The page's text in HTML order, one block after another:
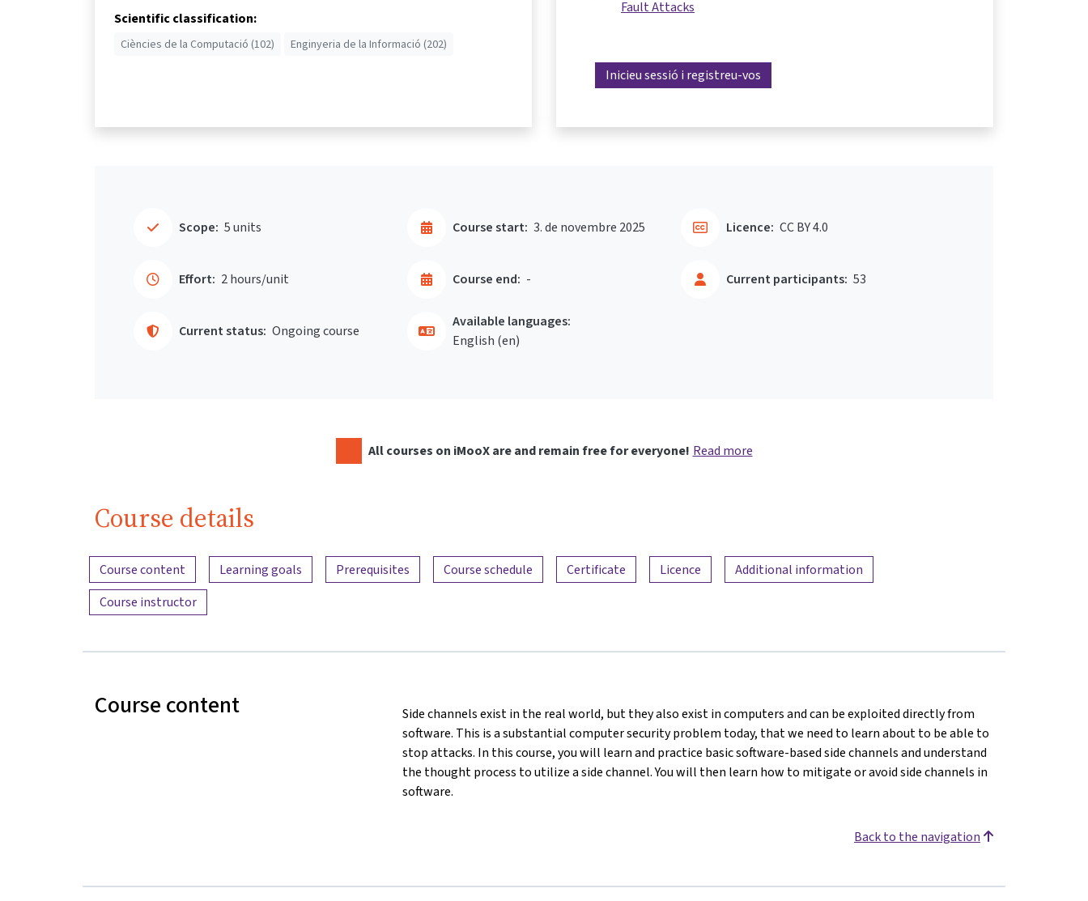
Scientific classification:
Ciències de la Computació (102) Enginyeria de la Informació (202)
Fault Attacks
Inicieu sessió i registreu-vos
Scope: 5 units
Effort: 2 hours/unit
Course start: 3. de novembre 2025
Course end: -
Current status: Ongoing course
Current participants: 53
Licence: CC BY 4.0
Available languages:
English ‎(en)‎
All courses on iMooX are and remain free for everyone! Read more
Course details
Content overview
Course content Learning goals Prerequisites Course schedule Certificate Licence
Additional information
Course instructor
Course content
Side channels exist in the real world, but they also exist in computers and can be exploited directly from
software. This is a substantial computer security problem today, that we need to learn about to be able to
stop attacks. In this course, you will learn and practice basic software-based side channels and understand
the thought process to utilize a side channel. You will then learn how to mitigate or avoid side channels in
software.
Back to the navigation